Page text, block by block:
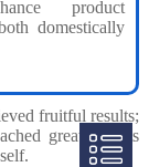
product
domestically
fruitful results;
great heights